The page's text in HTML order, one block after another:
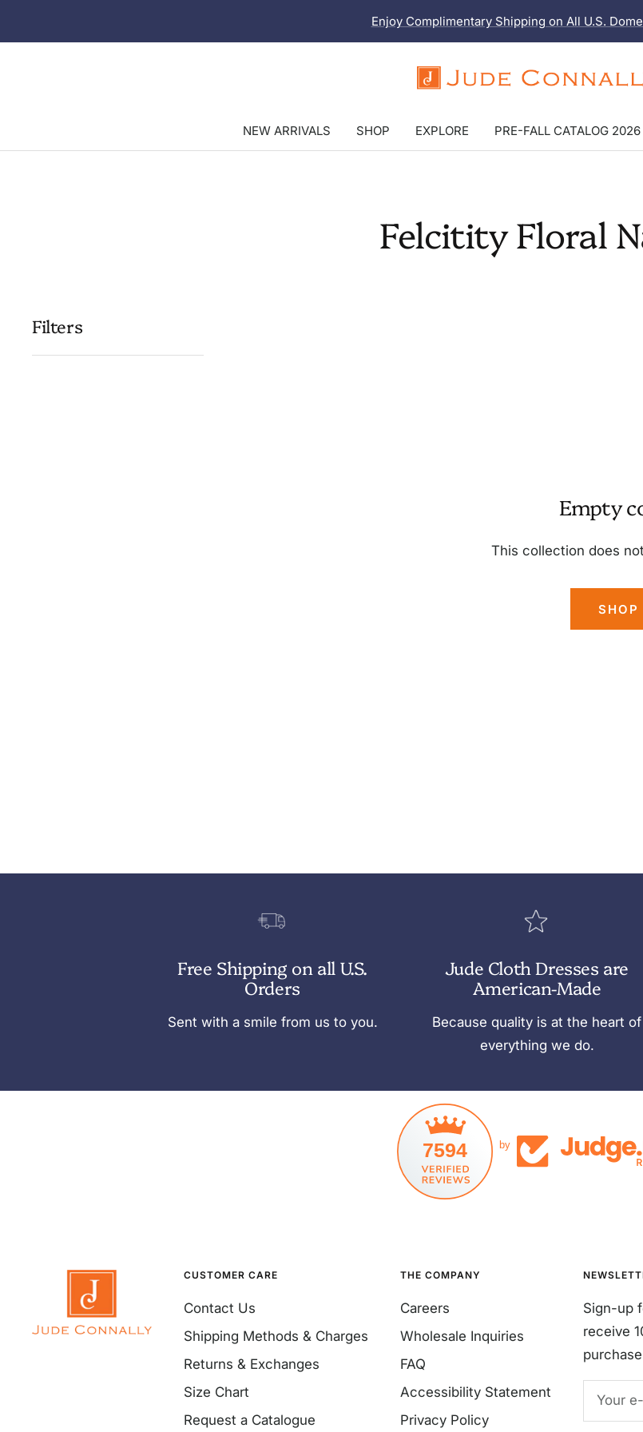
Enjoy Complimentary Shipping on All U.S.
Jude
NEW ARRIVALS SHOP EXPLORE PRE-FALL CATALOG 2026
Felcitity Floral
Filters
Empty
This collection does
SHOP
Free Shipping on all U.S.
Orders
Sent with a smile from us to you.
Jude Cloth Dresses are
American-Made
Because quality is at the heart of
everything we do.
7594 by
CUSTOMER CARE
Contact Us
Shipping Methods & Charges
Returns & Exchanges
Size Chart
Request a Catalogue
THE COMPANY
Careers
Wholesale Inquiries
FAQ
Accessibility Statement
Privacy Policy
Sign-up
receive
Your